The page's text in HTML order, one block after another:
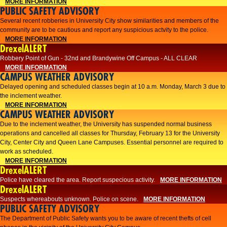
MORE INFORMATION
PUBLIC SAFETY ADVISORY
Several recent robberies in University City show similarities and members of the
community are to be cautious and report any suspicious actvity to the police.
MORE INFORMATION
DrexelALERT
Robbery Point of Gun - 32nd and Brandywine Off Campus - ALL CLEAR
MORE INFORMATION
CAMPUS WEATHER ADVISORY
Delayed opening and scheduled classes begin at 10 a.m. Monday, March 3 due to
the inclement weather.
MORE INFORMATION
CAMPUS WEATHER ADVISORY
Due to the inclement weather, the University has suspended normal business
operations and cancelled all classes for Thursday, February 13 for the University
City, Center City and Queen Lane Campuses. Essential personnel are required to
work as scheduled.
MORE INFORMATION
DrexelALERT
Police have cleared the area. Report suspecious activity. MORE INFORMATION
DrexelALERT
Suspects whereabouts unknown. Police on scene. MORE INFORMATION
PUBLIC SAFETY ADVISORY
The Department of Public Safety wants you to be aware of recent thefts of cell